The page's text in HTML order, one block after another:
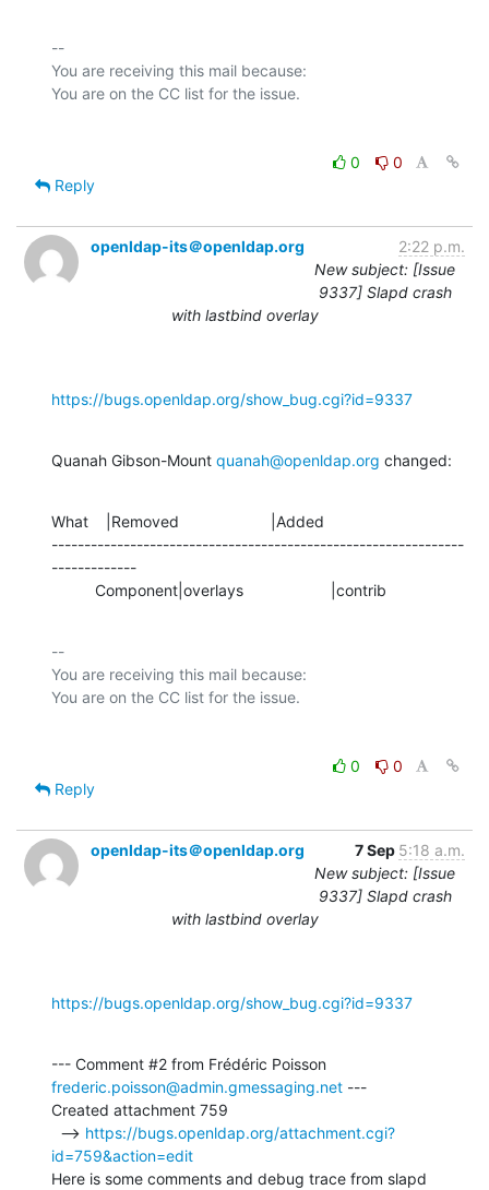
--
You are receiving this mail because:
0
0
Reply
openldap-its＠openldap.org
2:22 p.m.
New subject: [Issue
9337] Slapd crash
with lastbind overlay
https://bugs.openldap.org/show_bug.cgi?id=9337
Quanah Gibson-Mount quanah@openldap.org changed:
What    |Removed                     |Added
---------------------------------------------------------------
-------------
          Component|overlays                    |contrib
--
You are receiving this mail because:
0
0
Reply
openldap-its＠openldap.org 7 Sep 5:18 a.m.
New subject: [Issue
9337] Slapd crash
with lastbind overlay
https://bugs.openldap.org/show_bug.cgi?id=9337
frederic.poisson@admin.gmessaging.net ---
Created attachment 759
  -->
https://bugs.openldap.org/attachment.cgi?
id=759&action=edit
Here is some comments and debug trace from slapd